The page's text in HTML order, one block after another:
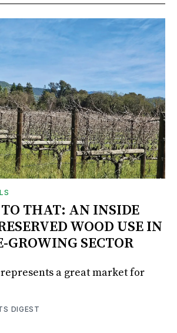
THAT: AN INSIDE
WOOD USE IN
GROWING SECTOR
a great market for
DIGEST